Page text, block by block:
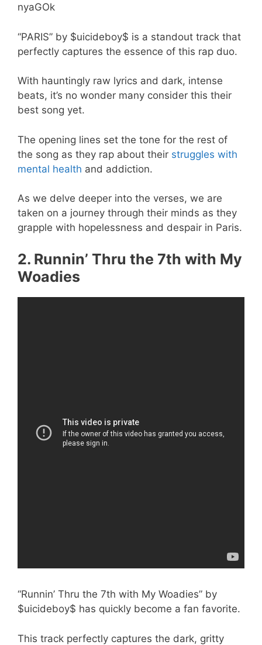
nyaGOk
“PARIS” by $uicideboy$ is a standout track that
perfectly captures the essence of this rap duo.
With hauntingly raw lyrics and dark, intense
beats, it’s no wonder many consider this their
best song yet.
The opening lines set the tone for the rest of
the song as they rap about their struggles with
mental health and addiction.
As we delve deeper into the verses, we are
taken on a journey through their minds as they
grapple with hopelessness and despair in Paris.
2. Runnin’ Thru the 7th with My
Woadies
“Runnin’ Thru the 7th with My Woadies” by
$uicideboy$ has quickly become a fan favorite.
This track perfectly captures the dark, gritty